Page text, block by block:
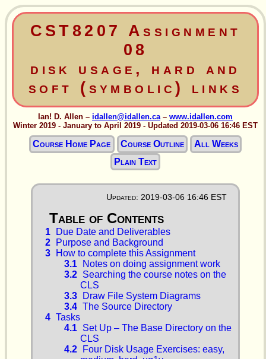
CST8207 Assignment
08
disk usage, hard and
soft (symbolic) links
Ian! D. Allen – idallen@idallen.ca – www.idallen.com
Winter 2019 - January to April 2019 - Updated 2019-03-06 16:46 EST
Course Home Page Course Outline
All Weeks
Plain Text
Updated: 2019-03-06 16:46 EST
1
Due Date and Deliverables
2
Purpose and Background
3
How to complete this Assignment
3.1
Notes on doing assignment work
3.2 Searching the course notes on the
CLS
3.3
Draw File System Diagrams
3.4 The Source Directory
4 Tasks
4.1 Set Up – The Base Directory on the
CLS
4.2
Four Disk Usage Exercises: easy,